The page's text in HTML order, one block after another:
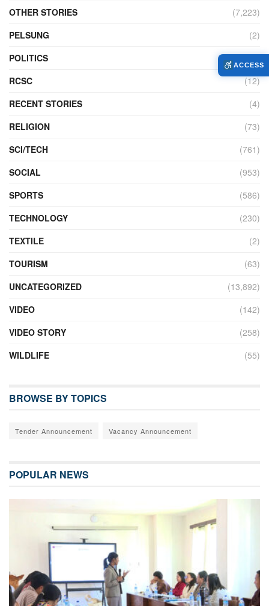
OTHER STORIES
(7,223)
PELSUNG
(2)
POLITICS
(440)
RCSC
(12)
RECENT STORIES
(4)
RELIGION
(73)
SCI/TECH
(761)
SOCIAL
(953)
SPORTS
(586)
TECHNOLOGY
(230)
TEXTILE
(2)
TOURISM
(63)
UNCATEGORIZED
(13,892)
VIDEO
(142)
VIDEO STORY
(258)
WILDLIFE
(55)
BROWSE BY TOPICS
Tender Announcement Vacancy Announcement
POPULAR NEWS
ACCESS